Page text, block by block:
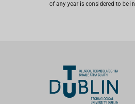
of any year is considered to be